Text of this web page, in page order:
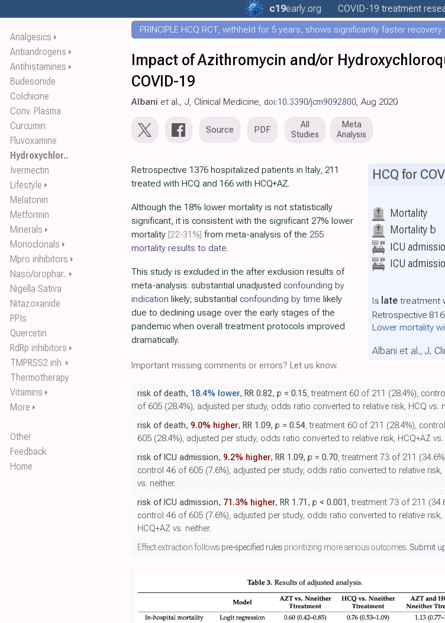
Analgesics ⏵
Antiandrogens ⏵
Antihistamines ⏵
Budesonide
Colchicine
Conv. Plasma
Curcumin
Fluvoxamine
Hydroxychlor..
Ivermectin
Lifestyle ⏵
Melatonin
Metformin
Minerals ⏵
Monoclonals ⏵
Mpro inhibitors ⏵
Naso/orophar.. ⏵
Nigella Sativa
Nitazoxanide
PPIs
Quercetin
RdRp inhibitors ⏵
TMPRSS2 inh. ⏵
Thermotherapy
Vitamins ⏵
More ⏵
Other
Feedback
Home
c19early.org COVID-19 treatment
PRINCIPLE HCQ RCT, withheld for 5 years, shows significantly faster recovery
Impact of Azithromycin and/or
COVID-19
Albani et al., J, Clinical Medicine, doi:10.3390/jcm9092800, Aug 2020
Source PDF
All
Studies
Meta
Analysis
Mortality
Mortality b
ICU
ICU
HCQ for
Is latetreatment
Retrospective
Lower mortality
Albani et al., J,
Retrospective 1376 hospitalized patients in Italy, 211
treated with HCQ and 166 with HCQ+AZ.
Although the 18% lower mortality is not statistically
significant, it is consistent with the significant 27% lower
mortality [22‑31%] from meta-analysis of the 255
mortality results to date.
This study is excluded in the after exclusion results of
meta-analysis: substantial unadjusted confounding by
indication likely; substantial confounding by time likely
due to declining usage over the early stages of the
pandemic when overall treatment protocols improved
dramatically.
Important missing comments or errors? Let us know.
risk of death, 18.4% lower, RR 0.82, p = 0.15, treatment 60 of 211 (28.4%),
of 605 (28.4%), adjusted per study, odds ratio converted to relative risk, HCQ vs.
risk of death, 9.0% higher, RR 1.09, p = 0.54, treatment 60 of 211 (28.4%),
605 (28.4%), adjusted per study, odds ratio converted to relative risk, HCQ+AZ vs.
risk of ICU admission, 9.2% higher, RR 1.09, p = 0.70, treatment 73 of 211
control 46 of 605 (7.6%), adjusted per study, odds ratio converted to relative risk,
vs. neither.
risk of ICU admission, 71.3% higher, RR 1.71, p < 0.001 , treatment 73 of 211
control 46 of 605 (7.6%), adjusted per study, odds ratio converted to relative risk,
HCQ+AZ vs. neither.
Effect extraction follows pre-specified rules prioritizing more serious outcomes. Submit